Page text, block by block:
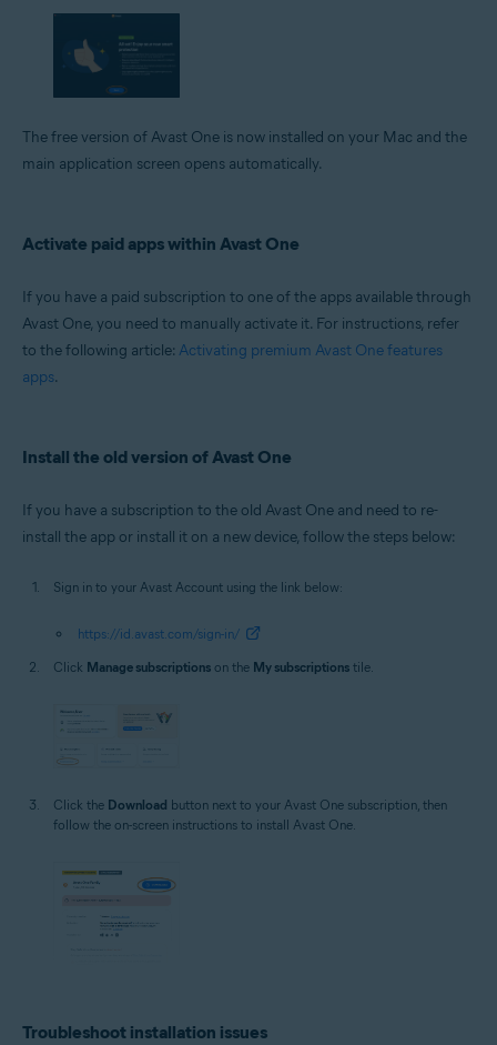
The free version of Avast One is now installed on your Mac and the
main application screen opens automatically.
Activate paid apps within Avast One
If you have a paid subscription to one of the apps available through
Avast One, you need to manually activate it. For instructions, refer
to the following article: Activating premium Avast One features
apps.
Install the old version of Avast One
If you have a subscription to the old Avast One and need to re-
install the app or install it on a new device, follow the steps below:
Sign in to your Avast Account using the link below:
https://id.avast.com/sign-in/
Click Manage subscriptions on the My subscriptions tile.
Click the Download button next to your Avast One subscription, then
follow the on-screen instructions to install Avast One.
Troubleshoot installation issues